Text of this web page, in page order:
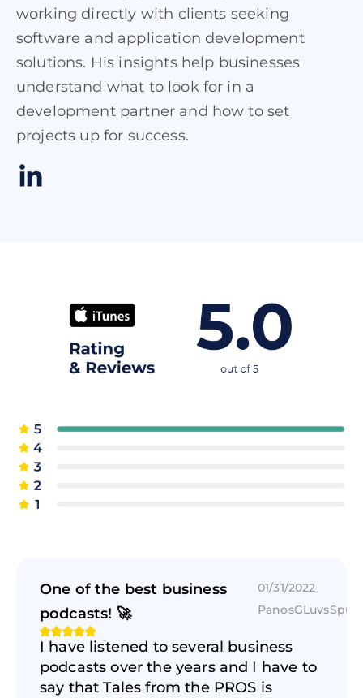
working directly with clients seeking
software and application development
solutions. His insights help businesses
understand what to look for in a
development partner and how to set
projects up for success.
One of the best business
podcasts! 🚀
01/31/2022
PanosGLuvsSpurs
I have listened to several business
podcasts over the years and I have to
say that Tales from the PROS is